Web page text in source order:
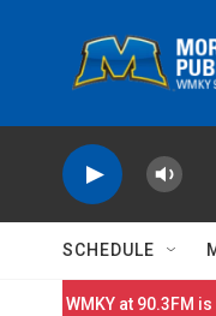
SCHEDULE
WMKY at 90.3FM